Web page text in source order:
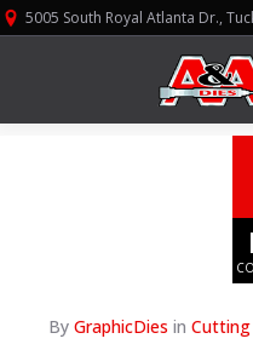
5005 South Royal Atlanta Dr.,
By GraphicDies in Cutting